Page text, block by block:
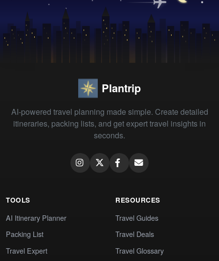
Plantrip
AI-powered travel planning made simple. Create detailed
itineraries, packing lists, and get expert travel insights in
seconds.
TOOLS
AI Itinerary Planner
Packing List
Travel Expert
RESOURCES
Travel Guides
Travel Deals
Travel Glossary